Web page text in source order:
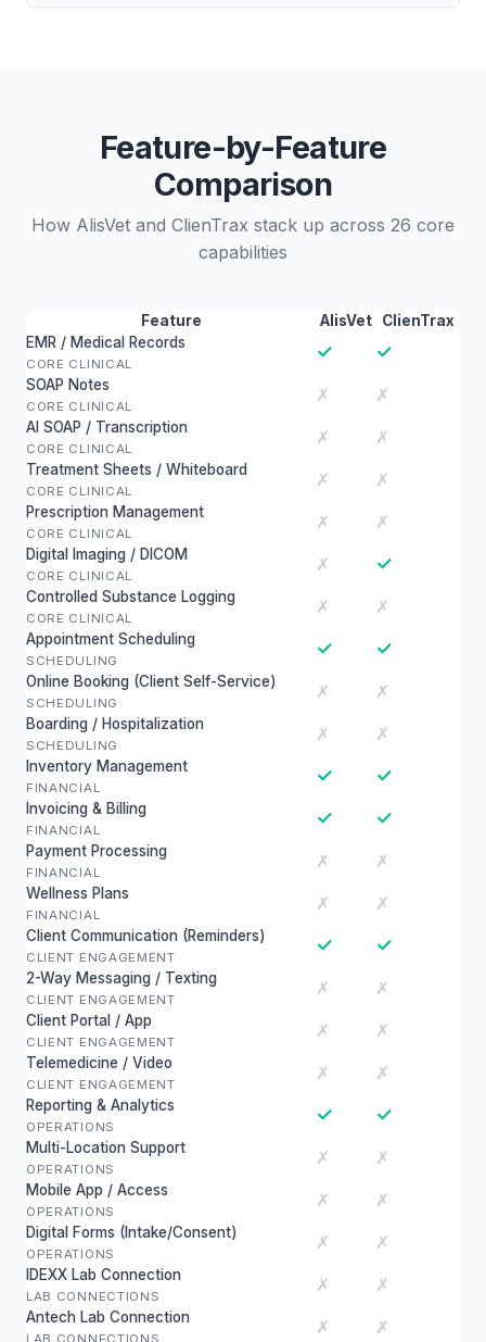
Feature-by-Feature
Comparison
How AlisVet and ClienTrax stack up across 26 core
capabilities
Feature AlisVet
ClienTrax
EMR / Medical Records
CORE CLINICAL
✓ ✓
SOAP Notes
CORE CLINICAL
✗ ✗
AI SOAP / Transcription
CORE CLINICAL
✗ ✗
Treatment Sheets / Whiteboard
CORE CLINICAL
✗ ✗
Prescription Management
CORE CLINICAL
✗ ✗
Digital Imaging / DICOM
CORE CLINICAL
✗ ✓
Controlled Substance Logging
CORE CLINICAL
✗ ✗
Appointment Scheduling
SCHEDULING
✓ ✓
Online Booking (Client Self-Service)
SCHEDULING
✗ ✗
Boarding / Hospitalization
SCHEDULING
✗ ✗
Inventory Management
FINANCIAL
✓ ✓
Invoicing & Billing
FINANCIAL
✓ ✓
Payment Processing
FINANCIAL
✗ ✗
Wellness Plans
FINANCIAL
✗ ✗
Client Communication (Reminders)
CLIENT ENGAGEMENT
✓ ✓
2-Way Messaging / Texting
CLIENT ENGAGEMENT
✗ ✗
Client Portal / App
CLIENT ENGAGEMENT
✗ ✗
Telemedicine / Video
CLIENT ENGAGEMENT
✗ ✗
Reporting & Analytics
OPERATIONS
✓ ✓
Multi-Location Support
OPERATIONS
✗ ✗
Mobile App / Access
OPERATIONS
✗ ✗
Digital Forms (Intake/Consent)
OPERATIONS
✗ ✗
IDEXX Lab Connection
LAB CONNECTIONS
✗ ✗
Antech Lab Connection
LAB CONNECTIONS
✗ ✗